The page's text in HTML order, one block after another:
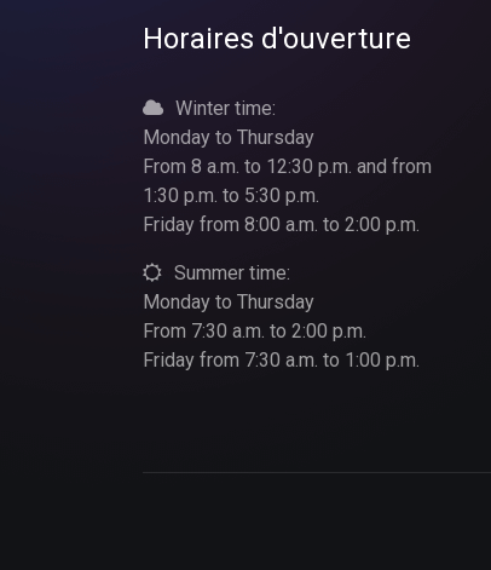
Horaires d'ouverture
Winter time:
Monday to Thursday
From 8 a.m. to 12:30 p.m. and from
1:30 p.m. to 5:30 p.m.
Friday from 8:00 a.m. to 2:00 p.m.
Summer time:
Monday to Thursday
From 7:30 a.m. to 2:00 p.m.
Friday from 7:30 a.m. to 1:00 p.m.